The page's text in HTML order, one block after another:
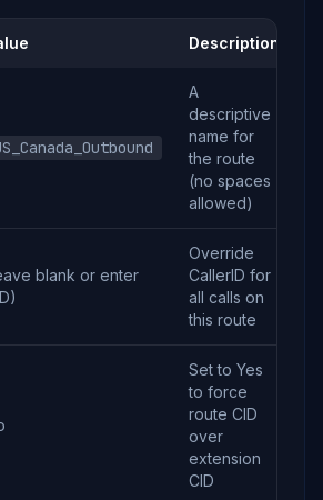
Description
A
descriptive
name for
the route
(no spaces
allowed)
blank or enter
Override
CallerID for
all calls on
this route
Set to Yes
to force
route CID
over
extension
CID